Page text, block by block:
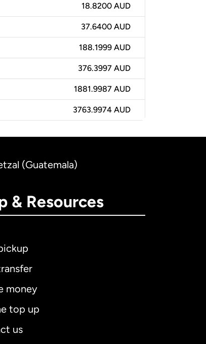
18.8200 AUD
37.6400 AUD
188.1999 AUD
376.3997 AUD
1881.9987 AUD
3763.9974 AUD
(Guatemala)
& Resources
money
top up
us